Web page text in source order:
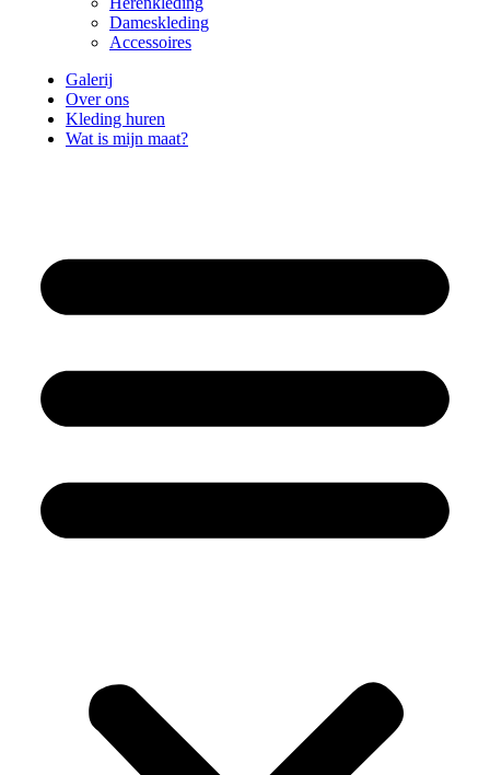
Dameskleding
Accessoires
Galerij
Over ons
Kleding huren
Wat is mijn maat?